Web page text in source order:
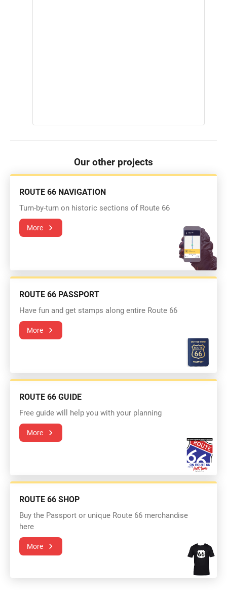
Our other projects
ROUTE 66 NAVIGATION
Turn-by-turn on historic sections of Route 66
More
ROUTE 66 PASSPORT
Have fun and get stamps along entire Route 66
More
ROUTE 66 GUIDE
Free guide will help you with your planning
More
ROUTE 66 SHOP
Buy the Passport or unique Route 66 merchandise
here
More